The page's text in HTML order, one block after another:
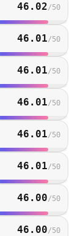
46.02/50
46.01/50
46.01/50
46.01/50
46.01/50
46.01/50
46.00/50
46.00/50